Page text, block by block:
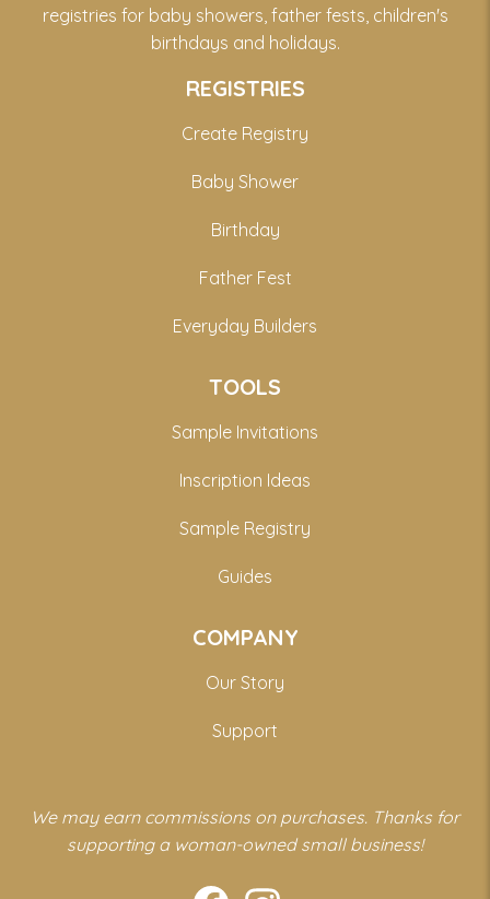
registries for baby showers, father fests, children's
birthdays and holidays.
REGISTRIES
Create Registry
Baby Shower
Birthday
Father Fest
Everyday Builders
TOOLS
Sample Invitations
Inscription Ideas
Sample Registry
Guides
COMPANY
Our Story
Support
We may earn commissions on purchases. Thanks for
supporting a woman-owned small business!